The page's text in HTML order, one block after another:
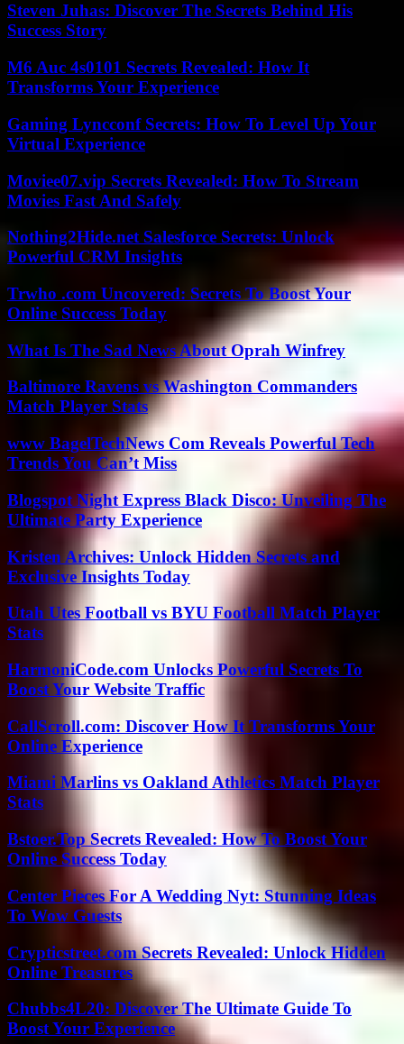
Steven Juhas: Discover The Secrets Behind His
Success Story
M6 Auc 4s0101 Secrets Revealed: How It
Transforms Your Experience
Gaming Lyncconf Secrets: How To Level Up Your
Virtual Experience
Moviee07.vip Secrets Revealed: How To Stream
Movies Fast And Safely
Nothing2Hide.net Salesforce Secrets: Unlock
Powerful CRM Insights
Trwho .com Uncovered: Secrets To Boost Your
Online Success Today
What Is The Sad News About Oprah Winfrey
Baltimore Ravens vs Washington Commanders
Match Player Stats
www BagelTechNews Com Reveals Powerful Tech
Trends You Can’t Miss
Blogspot Night Express Black Disco: Unveiling The
Ultimate Party Experience
Kristen Archives: Unlock Hidden Secrets and
Exclusive Insights Today
Utah Utes Football vs BYU Football Match Player
Stats
HarmoniCode.com Unlocks Powerful Secrets To
Boost Your Website Traffic
CallScroll.com: Discover How It Transforms Your
Online Experience
Miami Marlins vs Oakland Athletics Match Player
Stats
Bstoer.Top Secrets Revealed: How To Boost Your
Online Success Today
Center Pieces For A Wedding Nyt: Stunning Ideas
To Wow Guests
Crypticstreet.com Secrets Revealed: Unlock Hidden
Online Treasures
Chubbs4L20: Discover The Ultimate Guide To
Boost Your Experience